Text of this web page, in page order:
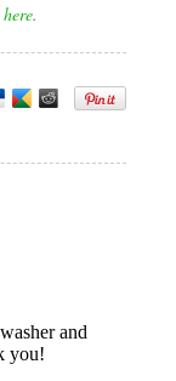
here.